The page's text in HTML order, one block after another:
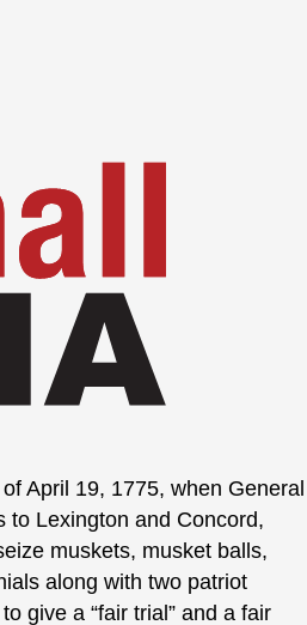
April 19, 1775, when General
to Lexington and Concord,
muskets, musket balls,
along with two patriot
give a “fair trial” and a fair